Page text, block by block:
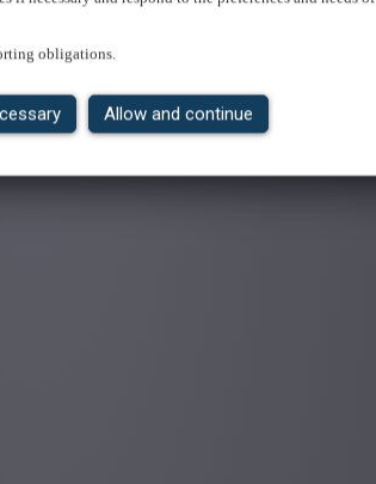
obligations.
Allow and continue